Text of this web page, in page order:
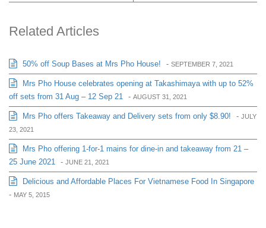
Related Articles
50% off Soup Bases at Mrs Pho House! - SEPTEMBER 7, 2021
Mrs Pho House celebrates opening at Takashimaya with up to 52%
off sets from 31 Aug – 12 Sep 21
- AUGUST 31, 2021
Mrs Pho offers Takeaway and Delivery sets from only $8.90! - JULY
23, 2021
Mrs Pho offering 1-for-1 mains for dine-in and takeaway from 21 –
25 June 2021
- JUNE 21, 2021
Delicious and Affordable Places For Vietnamese Food In Singapore
- MAY 5, 2015